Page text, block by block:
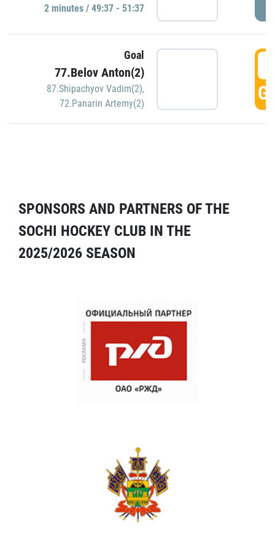
2 minutes / 49:37 - 51:37
Goal
77.Belov Anton(2)
87.Shipachyov Vadim(2),
72.Panarin Artemy(2)
SPONSORS AND PARTNERS OF THE
SOCHI HOCKEY CLUB IN THE
2025/2026 SEASON